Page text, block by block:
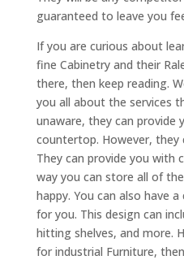
guaranteed to leave you
If you are curious about
fine Cabinetry and their
there, then keep reading.
you all about the services
unaware, they can provide
countertop. However, they
They can provide you with
way you can store all of
happy. You can also have
for you. This design can
hitting shelves, and more.
for industrial Furniture,